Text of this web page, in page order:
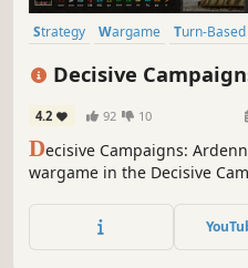
Strategy Wargame Turn-
Hex Grid
Decisive
4.2 92 10
Decisive Campaigns:
wargame in the Decisive
January 1945, it brings to
lowering the scale to just